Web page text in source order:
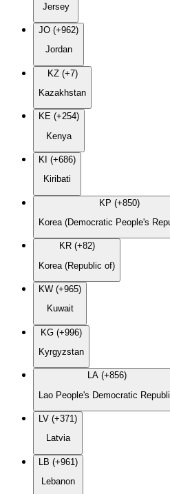
Jersey
JO (+962)
Jordan
KZ (+7)
Kazakhstan
KE (+254)
Kenya
KI (+686)
Kiribati
KP (+850)
Korea (Democratic People's
KR (+82)
Korea (Republic of)
KW (+965)
Kuwait
KG (+996)
Kyrgyzstan
LA (+856)
Lao People's Democratic
LV (+371)
Latvia
LB (+961)
Lebanon